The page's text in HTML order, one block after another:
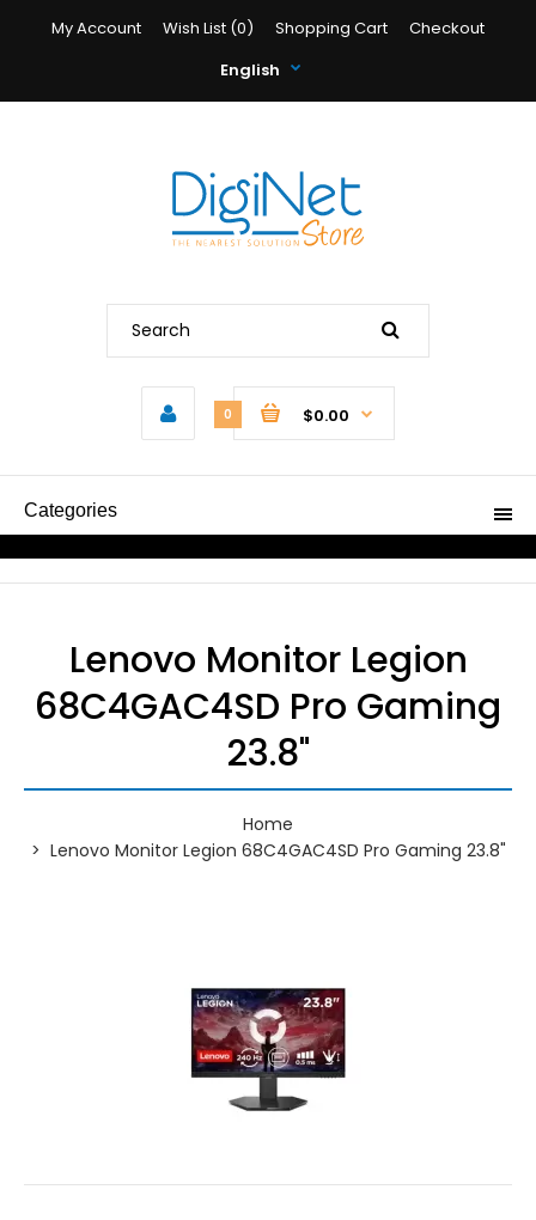
My Account Wish List (0) Shopping Cart
Checkout
English
0 $0.00
Categories
Lenovo Monitor Legion
68C4GAC4SD Pro Gaming
23.8"
Home
Lenovo Monitor Legion 68C4GAC4SD Pro Gaming 23.8"